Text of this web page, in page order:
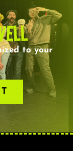
to your